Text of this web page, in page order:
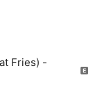
Fries) -